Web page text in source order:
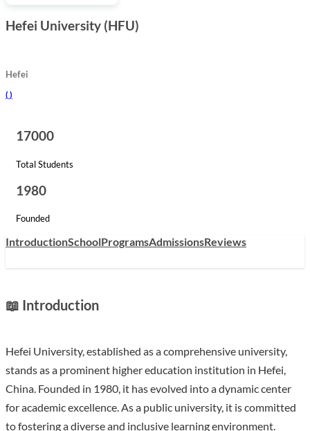
Hefei University (HFU)
Hefei
( )
17000
Total Students
1980
Founded
IntroductionSchoolProgramsAdmissionsReviews
📖 Introduction
Hefei University, established as a comprehensive university,
stands as a prominent higher education institution in Hefei,
China. Founded in 1980, it has evolved into a dynamic center
for academic excellence. As a public university, it is committed
to fostering a diverse and inclusive learning environment.